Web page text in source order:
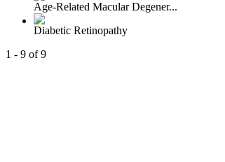
Age-Related Macular Degener...
Diabetic Retinopathy
1 - 9 of 9